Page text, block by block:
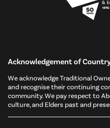
Acknowledgement of
We acknowledge Traditional
and recognise their continuing
community. We pay respect to
culture, and Elders past and